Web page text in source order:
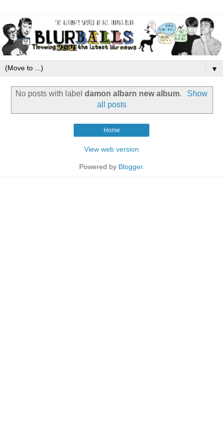
▼
No posts with labeldamon albarn new album.
Show
all posts
Home
View web version
Powered by Blogger.